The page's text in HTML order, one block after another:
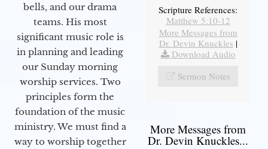
bells, and our drama
teams. His most
significant music role is
in planning and leading
our Sunday morning
worship services. Two
principles form the
foundation of the music
ministry. We must find a
way to worship together
Scripture References:
Matthew 5:10-12
More Messages from
Dr. Devin Knuckles |
Download Audio
Sermon Notes
More Messages from
Dr. Devin Knuckles...